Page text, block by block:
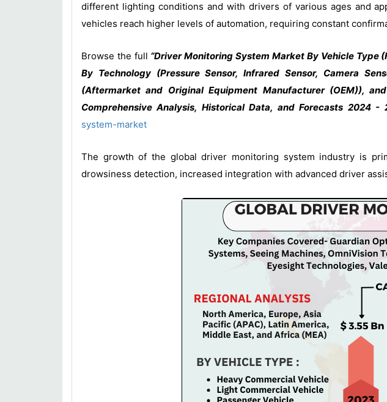
different lighting conditions and with drivers of various ages and
vehicles reach higher levels of automation, requiring constant
Browse the full “Driver Monitoring System Market By Vehicle Type
By Technology (Pressure Sensor, Infrared Sensor, Camera
(Aftermarket and Original Equipment Manufacturer (OEM)),
Comprehensive Analysis, Historical Data, and Forecasts 2024 -
system-market
The growth of the global driver monitoring system industry is
drowsiness detection, increased integration with advanced driver